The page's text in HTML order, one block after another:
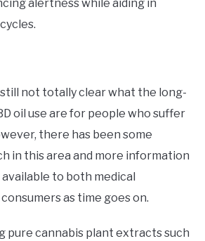
alertness while aiding in
still not totally clear what the long-
oil use are for people who suffer
there has been some
in this area and more information
to both medical
as time goes on.
pure cannabis plant extracts such